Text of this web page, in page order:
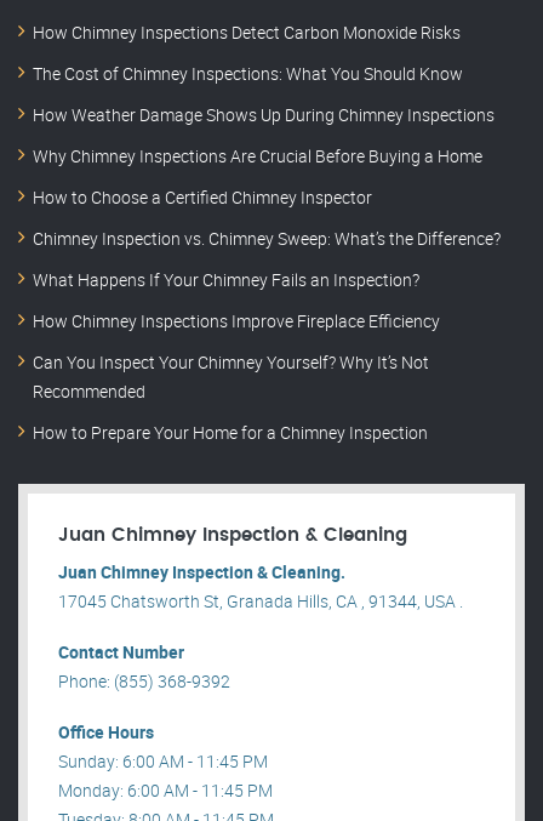
How Chimney Inspections Detect Carbon Monoxide Risks
The Cost of Chimney Inspections: What You Should Know
How Weather Damage Shows Up During Chimney Inspections
Why Chimney Inspections Are Crucial Before Buying a Home
How to Choose a Certified Chimney Inspector
Chimney Inspection vs. Chimney Sweep: What’s the Difference?
What Happens If Your Chimney Fails an Inspection?
How Chimney Inspections Improve Fireplace Efficiency
Can You Inspect Your Chimney Yourself? Why It’s Not
Recommended
How to Prepare Your Home for a Chimney Inspection
Juan Chimney Inspection & Cleaning
Juan Chimney Inspection & Cleaning.
17045 Chatsworth St, Granada Hills, CA , 91344, USA .
Contact Number
Phone: (855) 368-9392
Office Hours
Sunday: 6:00 AM - 11:45 PM
Monday: 6:00 AM - 11:45 PM